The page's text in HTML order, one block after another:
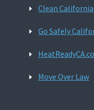
Clean California
Go Safely
Move Over Law